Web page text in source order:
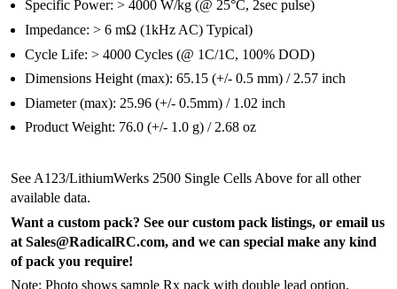
Specific Power: > 4000 W/kg (@ 25°C, 2sec pulse)
Impedance: > 6 mΩ (1kHz AC) Typical)
Cycle Life: > 4000 Cycles (@ 1C/1C, 100% DOD)
Dimensions Height (max): 65.15 (+/- 0.5 mm) / 2.57 inch
Diameter (max): 25.96 (+/- 0.5mm) / 1.02 inch
Product Weight: 76.0 (+/- 1.0 g) / 2.68 oz
See A123/LithiumWerks 2500 Single Cells Above for all other
available data.
Want a custom pack? See our custom pack listings, or email us
at Sales@RadicalRC.com, and we can special make any kind
of pack you require!
Note: Photo shows sample Rx pack with double lead option.